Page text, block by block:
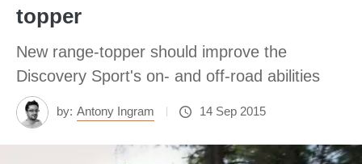
topper
New range-topper should improve the
Discovery Sport's on- and off-road abilities
by: Antony Ingram 14 Sep 2015